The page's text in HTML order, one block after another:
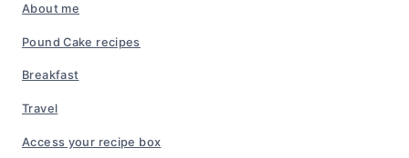
About me
Pound Cake recipes
Breakfast
Travel
Access your recipe box